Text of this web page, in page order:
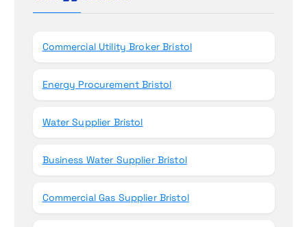
Commercial Utility Broker Bristol
Energy Procurement Bristol
Water Supplier Bristol
Business Water Supplier Bristol
Commercial Gas Supplier Bristol